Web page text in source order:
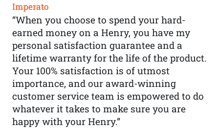
Imperato
“When you choose to spend your hard-
earned money on a Henry, you have my
personal satisfaction guarantee and a
lifetime warranty for the life of the product.
Your 100% satisfaction is of utmost
importance, and our award-winning
customer service team is empowered to do
whatever it takes to make sure you are
happy with your Henry.”